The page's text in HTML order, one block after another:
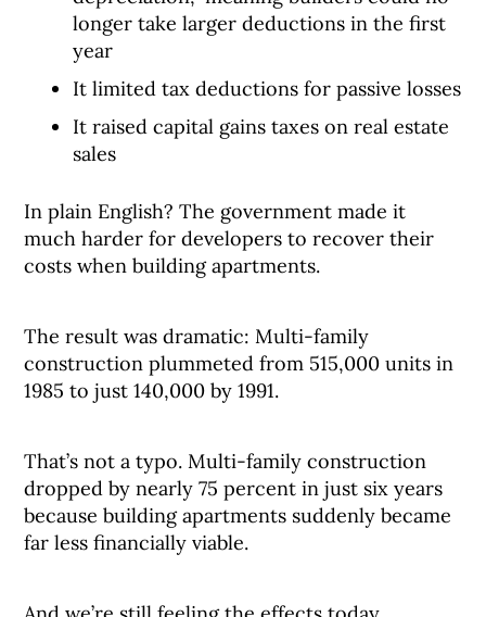
longer take larger deductions in the first
year
It limited tax deductions for passive losses
It raised capital gains taxes on real estate
sales
In plain English? The government made it
much harder for developers to recover their
costs when building apartments.
The result was dramatic: Multi-family
construction plummeted from 515,000 units in
1985 to just 140,000 by 1991.
That’s not a typo. Multi-family construction
dropped by nearly 75 percent in just six years
because building apartments suddenly became
far less financially viable.